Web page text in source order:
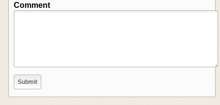
Comment